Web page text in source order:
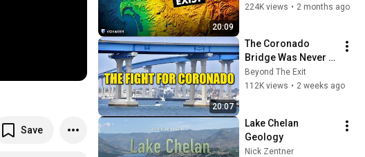
Save
20:09
That Shouldn't Exist)
224K views • 2 months ago
20:07
The Coronado
Bridge Was Never
Supposed to Be
Beyond The Exit
112K views • 2 weeks ago
Lake Chelan
Geology
Nick Zentner